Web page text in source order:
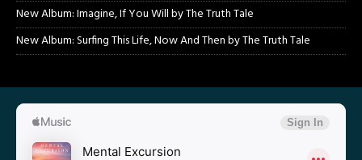
New Album: Imagine, If You Will by The Truth Tale
New Album: Surfing This Life, Now And Then by The Truth Tale